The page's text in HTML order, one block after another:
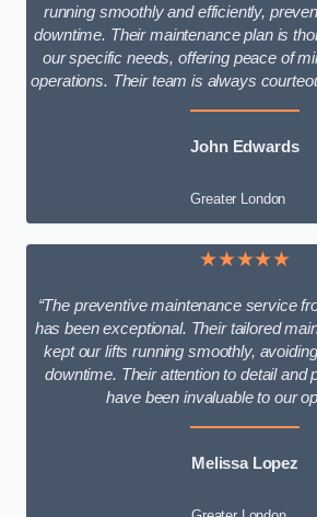
running smoothly and efficiently,
downtime. Their maintenance plan is
our specific needs, offering peace of
operations. Their team is always
John Edwards
Greater London
★★★★★
“The preventive maintenance service
has been exceptional. Their tailored
kept our lifts running smoothly,
downtime. Their attention to detail and
have been invaluable to our
Melissa Lopez